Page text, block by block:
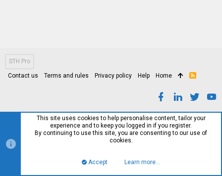
STH Pro
Contact us Terms and rules Privacy policy Help Home
R
This site uses cookies to help personalise content, tailor your
experience and to keep you logged in if you register.
By continuing to use this site, you are consenting to our use of
cookies.
Accept Learn more…